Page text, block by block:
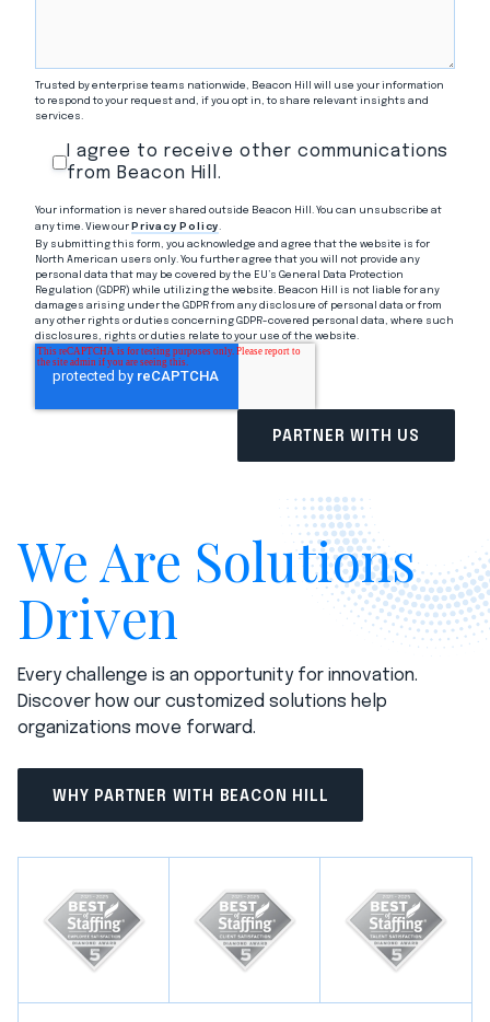
Trusted by enterprise teams nationwide, Beacon Hill will use your information
to respond to your request and, if you opt in, to share relevant insights and
services.
I agree to receive other communications
from Beacon Hill.
Your information is never shared outside Beacon Hill. You can unsubscribe at
any time. View our Privacy Policy
By submitting this form, you acknowledge and agree that the website is for
North American users only. You further agree that you will not provide any
personal data that may be covered by the EU’s General Data Protection
Regulation (GDPR) while utilizing the website. Beacon Hill is not liable for any
damages arising under the GDPR from any disclosure of personal data or from
any other rights or duties concerning GDPR-covered personal data, where such
disclosures, rights or duties relate to your use of the website.
We Are Solutions
Driven
Every challenge is an opportunity for innovation.
Discover how our customized solutions help
organizations move forward.
WHY PARTNER WITH BEACON HILL